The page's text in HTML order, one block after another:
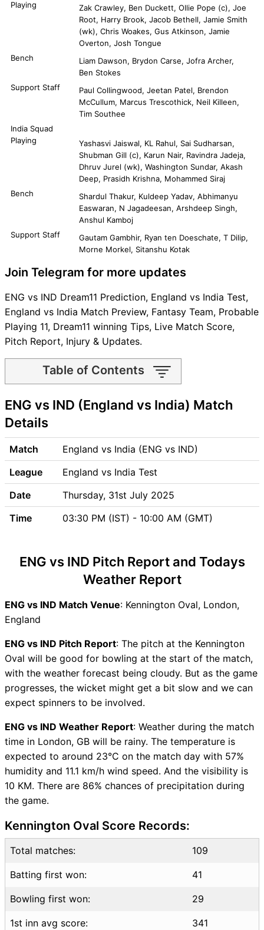
Playing
Zak Crawley, Ben Duckett, Ollie Pope (c), Joe
Root, Harry Brook, Jacob Bethell, Jamie Smith
(wk), Chris Woakes, Gus Atkinson, Jamie
Overton, Josh Tongue
Bench
Liam Dawson, Brydon Carse, Jofra Archer,
Ben Stokes
Support Staff
Paul Collingwood, Jeetan Patel, Brendon
McCullum, Marcus Trescothick, Neil Killeen,
Tim Southee
India Squad
Playing
Yashasvi Jaiswal, KL Rahul, Sai Sudharsan,
Shubman Gill (c), Karun Nair, Ravindra Jadeja,
Dhruv Jurel (wk), Washington Sundar, Akash
Deep, Prasidh Krishna, Mohammed Siraj
Bench
Shardul Thakur, Kuldeep Yadav, Abhimanyu
Easwaran, N Jagadeesan, Arshdeep Singh,
Anshul Kamboj
Support Staff
Gautam Gambhir, Ryan ten Doeschate, T Dilip,
Morne Morkel, Sitanshu Kotak
Join Telegram for more updates
ENG vs IND Dream11 Prediction, England vs India Test,
England vs India Match Preview, Fantasy Team, Probable
Playing 11, Dream11 winning Tips, Live Match Score,
Pitch Report, Injury & Updates.
Table of Contents
ENG vs IND Match time and
Venue
ENG vs IND Pitch Report
ENG vs IND Possible
Playing11
ENG vs IND Match Previews
England (ENG) Team Updates
India (IND) Team Updates
ENG vs IND Head to Head
ENG vs IND Fantasy Tips
ENG vs IND Dream11 Winning
ENG Key Players
ENG vs IND Captain and
Vice-Captain Choices
ENG vs IND Live Score
England vs India Test Points
Table
unavailability
ENG vs IND Dream11
Prediction Video in Hindi
Where can I see ENG vs IND
Live Score
ENG vs IND Highlights
Dream11 SL & GT Teams for
ENG vs IND Match
ENG vs IND (England vs India) Match
Details
Match
England vs India (ENG vs IND)
League
England vs India Test
Date
Thursday, 31st July 2025
Time
03:30 PM (IST) - 10:00 AM (GMT)
ENG vs IND Pitch Report and Todays
Weather Report
ENG vs IND Match Venue: Kennington Oval, London,
England
ENG vs IND Pitch Report: The pitch at the Kennington
Oval will be good for bowling at the start of the match,
with the weather forecast being cloudy. But as the game
progresses, the wicket might get a bit slow and we can
expect spinners to be involved.
ENG vs IND Weather Report: Weather during the match
time in London, GB will be rainy. The temperature is
expected to around 23°C on the match day with 57%
humidity and 11.1 km/h wind speed. And the visibility is
10 KM. There are 86% chances of precipitation during
the game.
Kennington Oval Score Records:
Total matches: 109
Batting first won: 41
Bowling first won: 29
1st inn avg score: 341